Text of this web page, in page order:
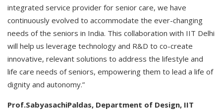
integrated service provider for senior care, we have
continuously evolved to accommodate the ever-changing
needs of the seniors in India. This collaboration with IIT Delhi
will help us leverage technology and R&D to co-create
innovative, relevant solutions to address the lifestyle and
life care needs of seniors, empowering them to lead a life of
dignity and autonomy.”
Prof.SabyasachiPaldas, Department of Design, IIT